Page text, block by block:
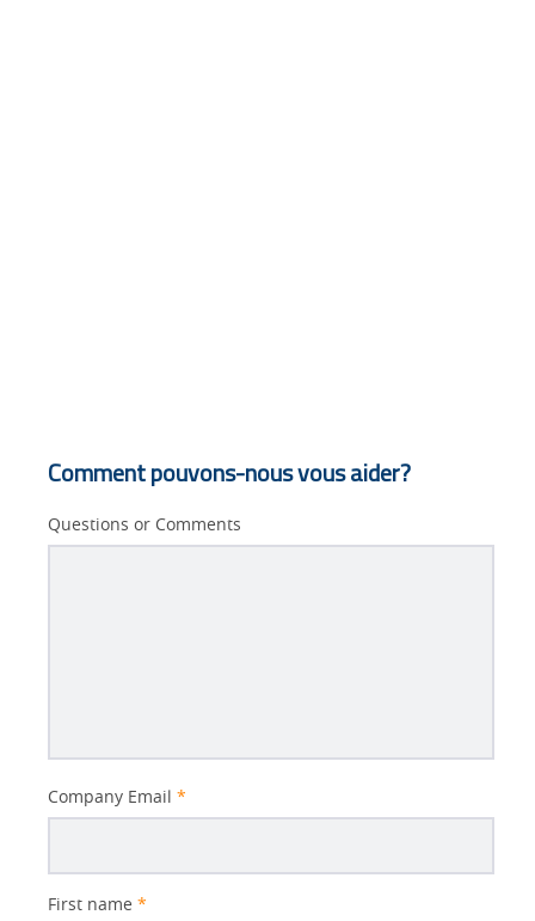
Comment pouvons-nous vous aider?
Questions or Comments
Better
Subject
Company Email *
First name *